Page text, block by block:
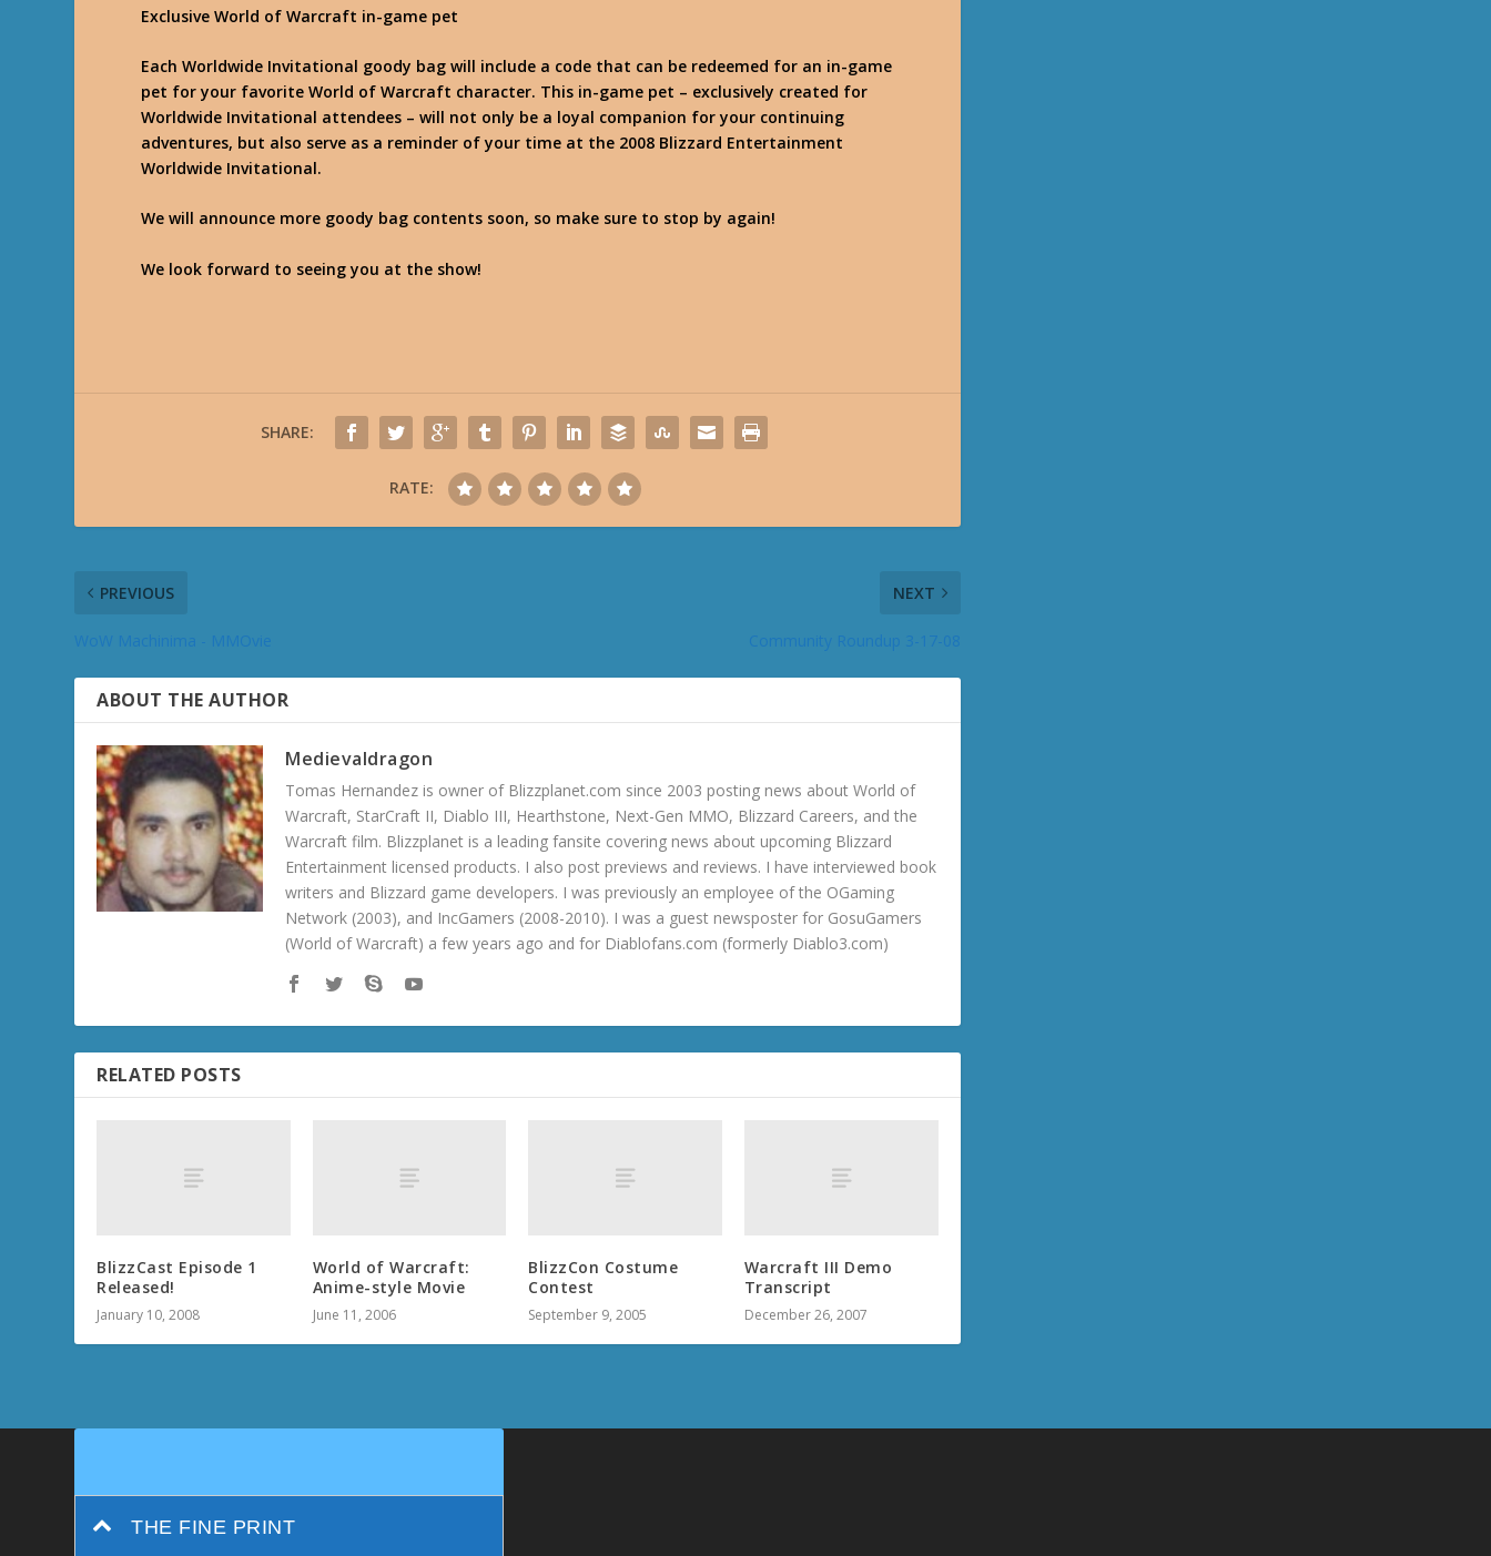
Exclusive World of Warcraft in-game pet
Each Worldwide Invitational goody bag will include a code that can be redeemed for an in-game
pet for your favorite World of Warcraft character. This in-game pet – exclusively created for
Worldwide Invitational attendees – will not only be a loyal companion for your continuing
adventures, but also serve as a reminder of your time at the 2008 Blizzard Entertainment
Worldwide Invitational.
We will announce more goody bag contents soon, so make sure to stop by again!
We look forward to seeing you at the show!
SHARE:
RATE:
PREVIOUS NEXT
ABOUT THE AUTHOR
Medievaldragon
Tomas Hernandez is owner of Blizzplanet.com since 2003 posting news about World of
Warcraft, StarCraft II, Diablo III, Hearthstone, Next-Gen MMO, Blizzard Careers, and the
Warcraft film. Blizzplanet is a leading fansite covering news about upcoming Blizzard
Entertainment licensed products. I also post previews and reviews. I have interviewed book
writers and Blizzard game developers. I was previously an employee of the OGaming
Network (2003), and IncGamers (2008-2010). I was a guest newsposter for GosuGamers
(World of Warcraft) a few years ago and for Diablofans.com (formerly Diablo3.com)
RELATED POSTS
BlizzCast Episode 1
Released!
January 10, 2008
World of Warcraft:
Anime-style Movie
June 11, 2006
BlizzCon Costume
Contest
September 9, 2005
Warcraft III Demo
Transcript
December 26, 2007
THE FINE PRINT